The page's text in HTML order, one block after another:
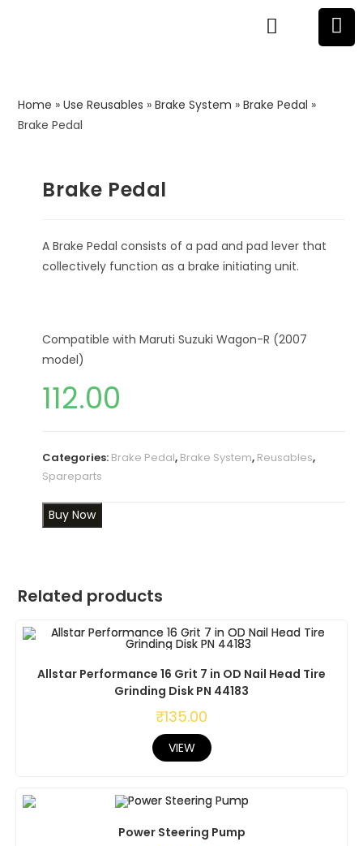
Home »Use Reusables »Brake System »Brake Pedal »
Brake Pedal
Brake Pedal
A Brake Pedal consists of a pad and pad lever that
collectively function as a brake initiating unit.
Compatible with Maruti Suzuki Wagon-R (2007
model)
112.00
Categories: Brake Pedal, Brake System, Reusables,
Spareparts
Buy Now
Related products
Allstar Performance 16 Grit 7 in OD Nail Head Tire
Grinding Disk PN 44183
₹135.00
VIEW
Power Steering Pump